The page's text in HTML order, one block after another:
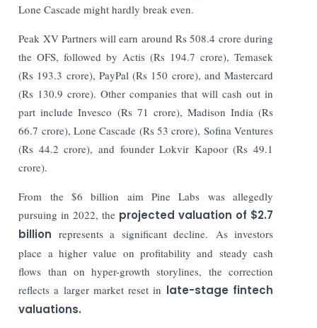
Lone Cascade might hardly break even.
Peak XV Partners will earn around Rs 508.4 crore during
the OFS, followed by Actis (Rs 194.7 crore), Temasek
(Rs 193.3 crore), PayPal (Rs 150 crore), and Mastercard
(Rs 130.9 crore). Other companies that will cash out in
part include Invesco (Rs 71 crore), Madison India (Rs
66.7 crore), Lone Cascade (Rs 53 crore), Sofina Ventures
(Rs 44.2 crore), and founder Lokvir Kapoor (Rs 49.1
crore).
From the $6 billion aim Pine Labs was allegedly
pursuing in 2022, the projected valuation of $2.7
billion represents a significant decline. As investors
place a higher value on profitability and steady cash
flows than on hyper-growth storylines, the correction
reflects a larger market reset in late-stage fintech
valuations.